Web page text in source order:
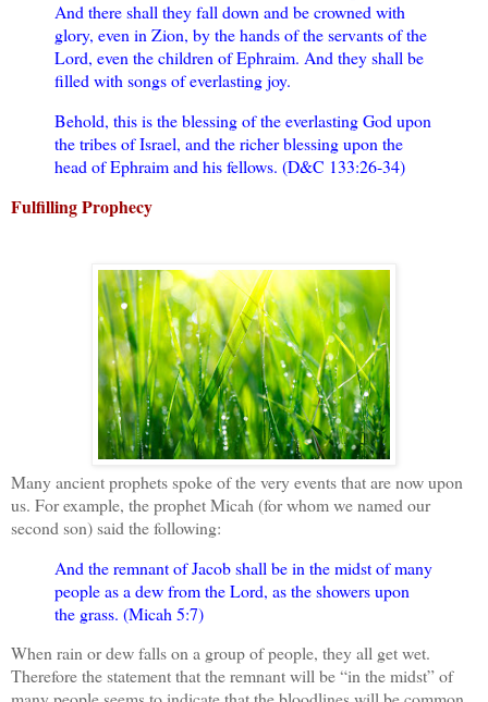
And there shall they fall down and be crowned with
glory, even in Zion, by the hands of the servants of the
Lord, even the children of Ephraim. And they shall be
filled with songs of everlasting joy.
Behold, this is the blessing of the everlasting God upon
the tribes of Israel, and the richer blessing upon the
head of Ephraim and his fellows. (D&C 133:26-34)
Fulfilling Prophecy
Many ancient prophets spoke of the very events that are now upon
us. For example, the prophet Micah (for whom we named our
second son) said the following:
And the remnant of Jacob shall be in the midst of many
people as a dew from the Lord, as the showers upon
the grass. (Micah 5:7)
When rain or dew falls on a group of people, they all get wet.
Therefore the statement that the remnant will be “in the midst” of